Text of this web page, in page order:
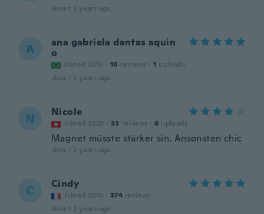
about 2 years ago
A
ana gabriela dantas aquin
o
Joined 2016 · 10 reviews · 1 uploads
about 2 years ago
N Nicole
Joined 2020 · 33 reviews · 6 uploads
Magnet müsste stärker sin. Ansonsten chic
about 2 years ago
C Cindy
Joined 2016 · 374 reviews
about 2 years ago